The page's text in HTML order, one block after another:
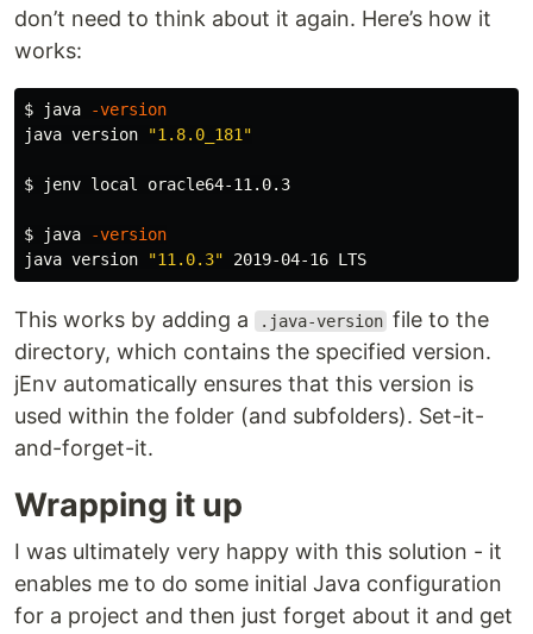
don’t need to think about it again. Here’s how it
works:
$ java
-version
java version
"1.8.0_181"
$ jenv local oracle64-11.0.3
$ java
-version
java version
"11.0.3"
This works by adding a .java-version file to the
directory, which contains the specified version.
jEnv automatically ensures that this version is
used within the folder (and subfolders). Set-it-
and-forget-it.
Wrapping it up
I was ultimately very happy with this solution - it
enables me to do some initial Java configuration
for a project and then just forget about it and get